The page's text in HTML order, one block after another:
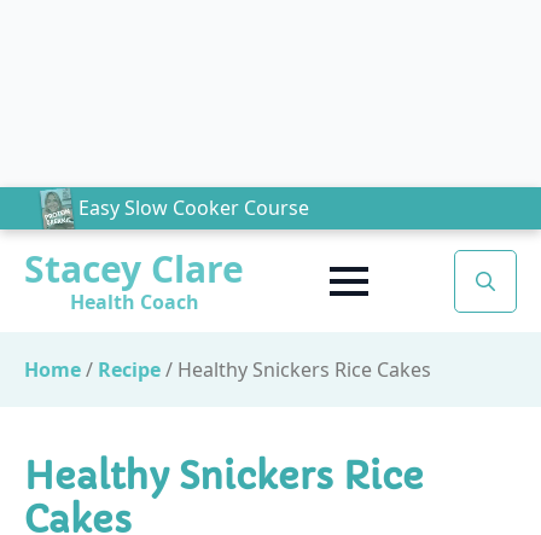
Easy Slow Cooker Course
Stacey Clare
Health Coach
Home/ Recipe/ Healthy Snickers Rice Cakes
Healthy Snickers Rice
Cakes